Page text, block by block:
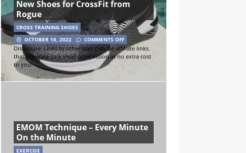
New Shoes for CrossFit from
Rogue
CROSS TRAINING SHOES
OCTOBER 16, 2022
COMMENTS OFF
Disclosure: Links to other sites may be affiliate links
that generate us a small commission at no extra cost
to you.
EMOM Technique – Every Minute
On the Minute
EXERCISE